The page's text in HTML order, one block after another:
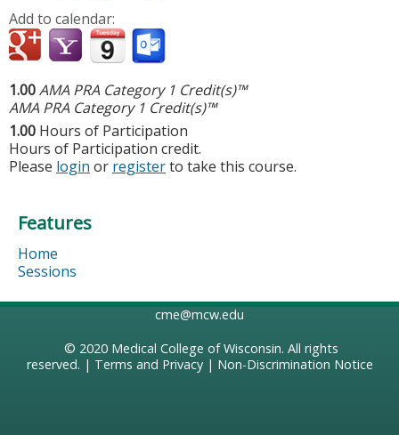
Add to calendar:
1.00AMA PRA Category 1 Credit(s)™
AMA PRA Category 1 Credit(s)™
1.00 Hours of Participation
Hours of Participation credit.
Please login or registerto take this course.
Features
Home
Sessions
cme@mcw.edu
© 2020 Medical College of Wisconsin. All rights
reserved. | Terms and Privacy| Non-Discrimination Notice